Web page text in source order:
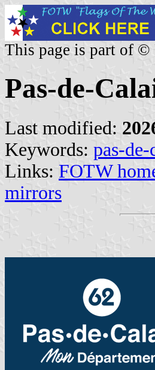
This page is part of ©
Pas-de-
Last modified:
Keywords: pas-de-
Links: FOTW
mirrors